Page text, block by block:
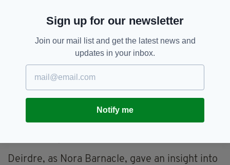
Her biographer, Carol Loeb Schloss was cited.
Gerry introduced Carlow native, Deirdre
O’Byrne, lecturer in English at Loughborough
Deirdre is also passionate about working for
Five Leaves Bookshop, Nottingham, winner of
Deirdre, as Nora Barnacle, gave an insight into
Sign up for our newsletter
Join our mail list and get the latest news and
updates in your inbox.
Notify me